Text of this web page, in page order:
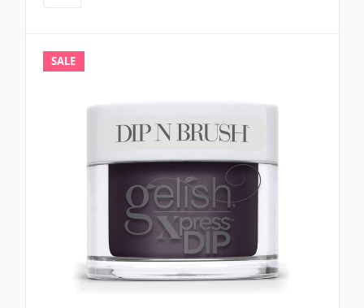
SALE